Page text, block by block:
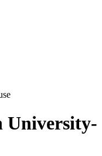
University-